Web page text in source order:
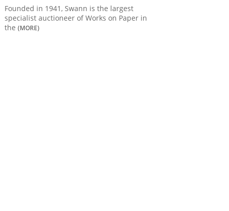
Founded in 1941, Swann is the largest
specialist auctioneer of Works on Paper in
the (MORE)